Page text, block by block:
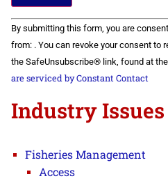
Constant
Contact
Use.
Please
leave
this field
By submitting this form, you are
from: . You can revoke your consent to
the SafeUnsubscribe® link, found at
are serviced by Constant Contact
Industry Issues
Fisheries Management
Access